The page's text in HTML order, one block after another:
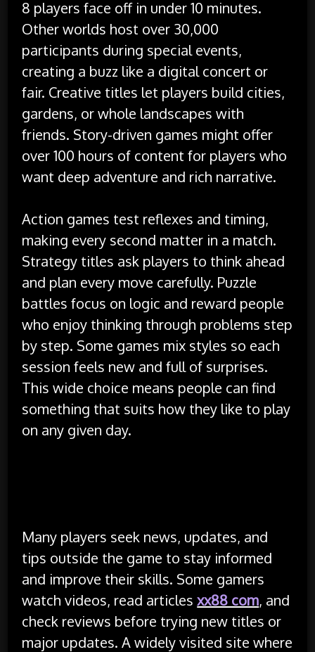
8 players face off in under 10 minutes.
Other worlds host over 30,000
participants during special events,
creating a buzz like a digital concert or
fair. Creative titles let players build cities,
gardens, or whole landscapes with
friends. Story-driven games might offer
over 100 hours of content for players who
want deep adventure and rich narrative.
Action games test reflexes and timing,
making every second matter in a match.
Strategy titles ask players to think ahead
and plan every move carefully. Puzzle
battles focus on logic and reward people
who enjoy thinking through problems step
by step. Some games mix styles so each
session feels new and full of surprises.
This wide choice means people can find
something that suits how they like to play
on any given day.
Many players seek news, updates, and
tips outside the game to stay informed
and improve their skills. Some gamers
watch videos, read articlesxx88 com, and
check reviews before trying new titles or
major updates. A widely visited site where